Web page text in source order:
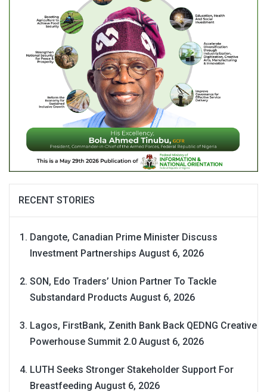
RECENT STORIES
Dangote, Canadian Prime Minister Discuss
Investment Partnerships August 6, 2026
SON, Edo Traders’ Union Partner To Tackle
Substandard Products August 6, 2026
Lagos, FirstBank, Zenith Bank Back QEDNG Creative
Powerhouse Summit 2.0 August 6, 2026
LUTH Seeks Stronger Stakeholder Support For
Breastfeeding August 6, 2026